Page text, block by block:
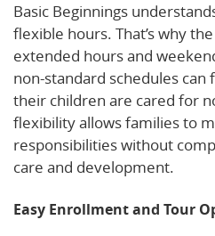
Basic Beginnings
flexible hours. That’s why
extended hours and
non-standard schedules
their children are cared for
flexibility allows families to
responsibilities without
care and development.
Easy Enrollment and Tour